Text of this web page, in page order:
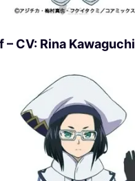
CV: Rina Kawaguchi